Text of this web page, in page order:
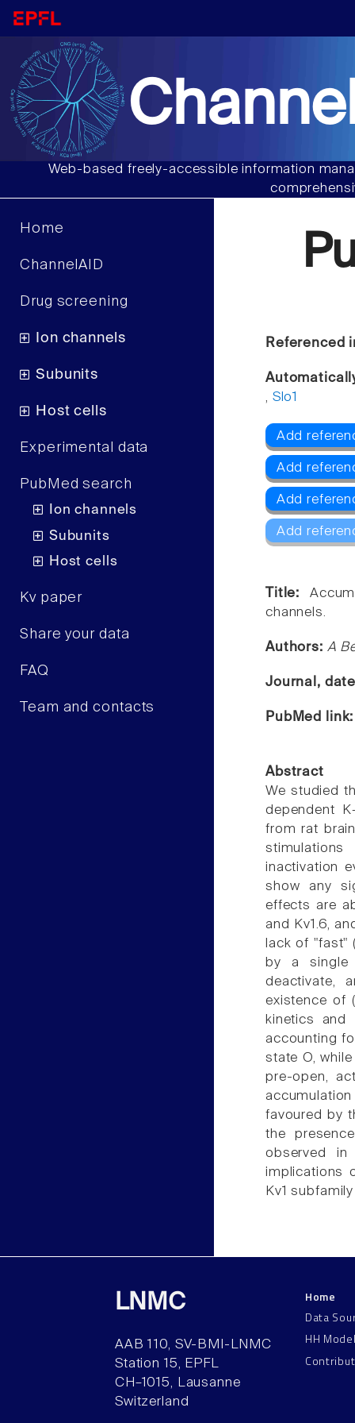
Web-based freely-accessible information
Home
ChannelAID
Drug screening
Ion channels
Subunits
Host cells
Experimental data
PubMed search
Ion channels
Subunits
Host cells
Kv paper
Share your data
FAQ
Team and contacts
Referenced
, Slo1
Add
Add
Add
Add
Title:
channels.
Authors: A
Journal,
PubMed
Abstract
We studied
dependent
from rat
inactivation
show any
effects are
and Kv1.6,
lack of "fast"
by a single
deactivate,
existence of
kinetics and
accounting
state O,
pre-open,
favoured by
the
observed in
implications
Kv1
LNMC
AAB 110, SV-BMI-LNMC
Station 15, EPFL
CH–1015, Lausanne
Switzerland
Home
Data
HH